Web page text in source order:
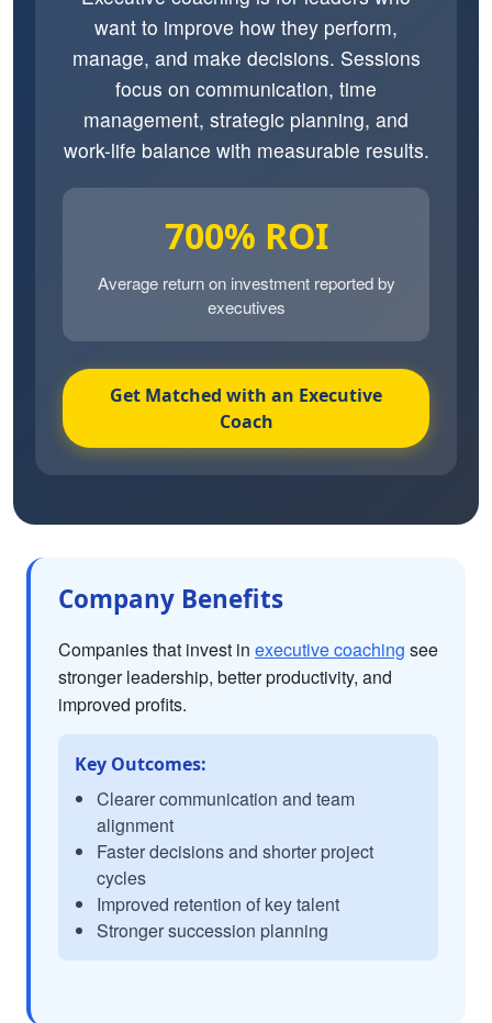
want to improve how they perform,
manage, and make decisions. Sessions
focus on communication, time
management, strategic planning, and
work-life balance with measurable results.
700% ROI
Average return on investment reported by
executives
Get Matched with an Executive
Coach
Company Benefits
Companies that invest in executive coaching see
stronger leadership, better productivity, and
improved profits.
Key Outcomes:
Clearer communication and team
alignment
Faster decisions and shorter project
cycles
Improved retention of key talent
Stronger succession planning